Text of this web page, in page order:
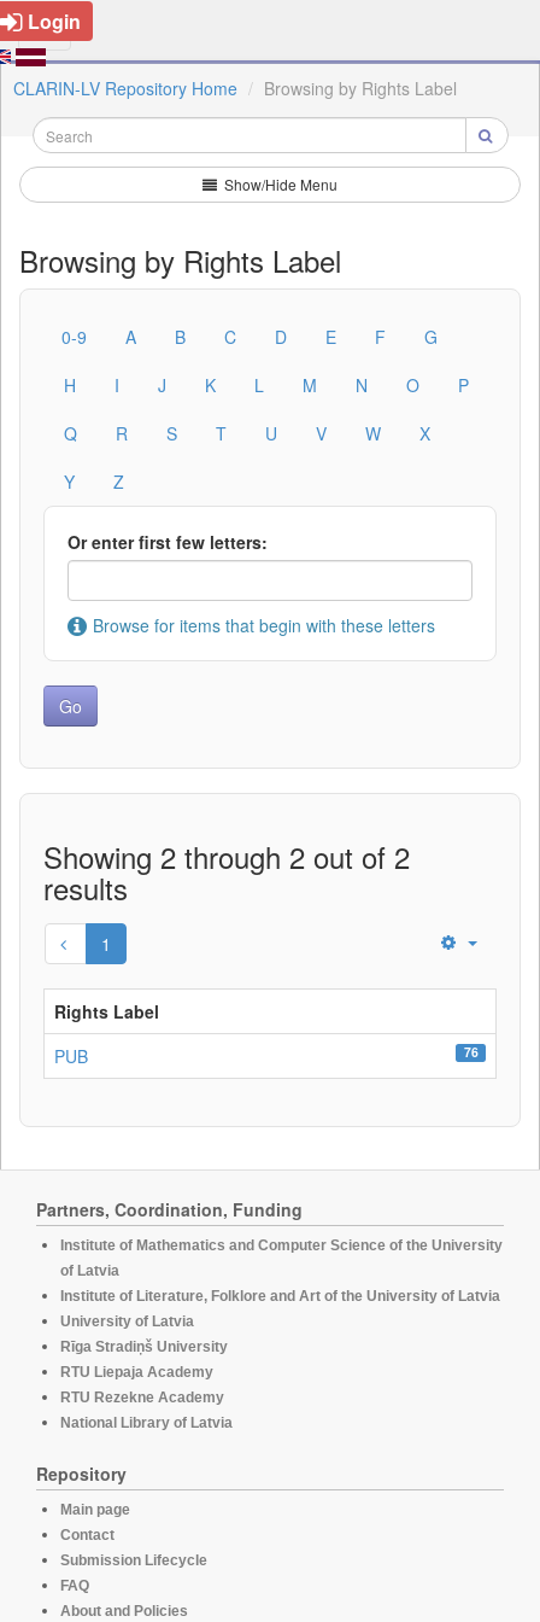
Login
CLARIN-LV Repository Home Browsing by Rights Label
Show/Hide Menu
Browsing by Rights Label
0-9 A B C D E F
G
H
I J K L M N O
P
Q
R S T U V W
X
Y
Z
Or enter first few letters:
Browse for items that begin with these letters
Showing 2 through 2 out of 2
results
1
Rights Label
PUB
76
Partners, Coordination, Funding
Institute of Mathematics and Computer Science of the University
of Latvia
Institute of Literature, Folklore and Art of the University of Latvia
University of Latvia
Rīga Stradiņš University
RTU Liepaja Academy
RTU Rezekne Academy
National Library of Latvia
Repository
Main page
Contact
Submission Lifecycle
FAQ
About and Policies